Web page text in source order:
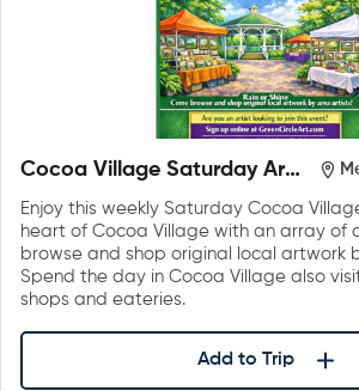
Cocoa Village Saturday Art
Enjoy this weekly Saturday Cocoa
heart of Cocoa Village with an array of
browse and shop original local artwork
Spend the day in Cocoa Village also
shops and eateries.
Add to Trip